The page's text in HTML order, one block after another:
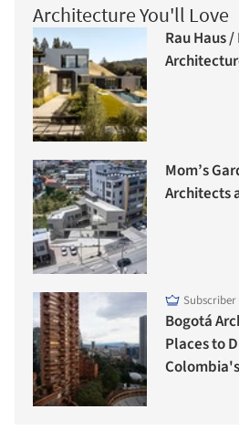
Architecture You'll Love
Rau Haus
Mom’s
Architects
Subscriber
Bogotá
Places to